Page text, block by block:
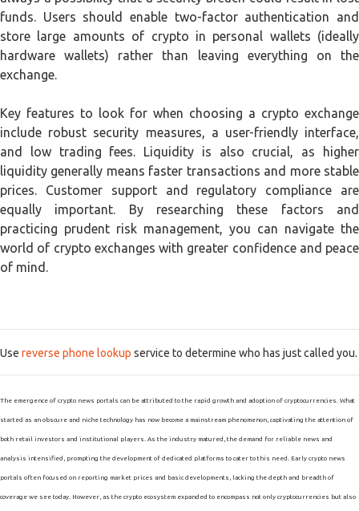
funds. Users should enable two-factor authentication and
store large amounts of crypto in personal wallets (ideally
hardware wallets) rather than leaving everything on the
exchange.
Key features to look for when choosing a crypto exchange
include robust security measures, a user-friendly interface,
and low trading fees. Liquidity is also crucial, as higher
liquidity generally means faster transactions and more stable
prices. Customer support and regulatory compliance are
equally important. By researching these factors and
practicing prudent risk management, you can navigate the
world of crypto exchanges with greater confidence and peace
of mind.
Use reverse phone lookup service to determine who has just called you.
The emergence of crypto news portals can be attributed to the rapid growth and adoption of cryptocurrencies. What
started as an obscure and niche technology has now become a mainstream phenomenon, captivating the attention of
both retail investors and institutional players. As the industry matured, the demand for reliable news and
analysis intensified, prompting the development of dedicated platforms to cater to this need. Early crypto news
portals often focused on reporting market prices and basic developments, lacking the depth and breadth of
coverage we see today. However, as the crypto ecosystem expanded to encompass not only cryptocurrencies but also